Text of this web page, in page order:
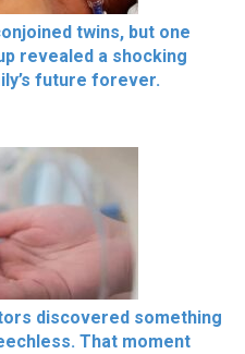
twins, but one
revealed a shocking
future forever.
discovered something
That moment